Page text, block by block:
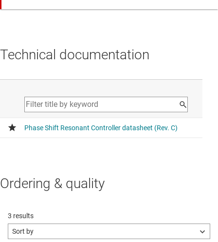
Technical documentation
Ordering & quality